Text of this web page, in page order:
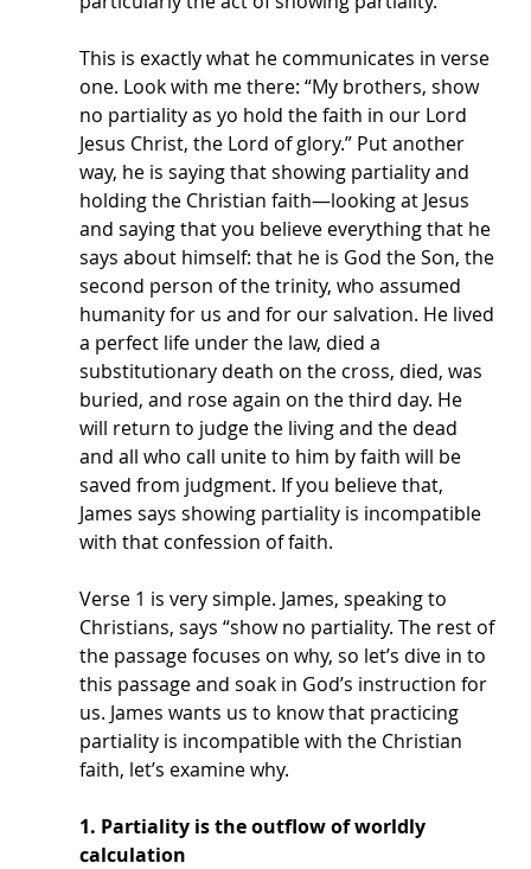
This is exactly what he communicates in verse
one. Look with me there: “My brothers, show
no partiality as yo hold the faith in our Lord
Jesus Christ, the Lord of glory.” Put another
way, he is saying that showing partiality and
holding the Christian faith—looking at Jesus
and saying that you believe everything that he
says about himself: that he is God the Son, the
second person of the trinity, who assumed
humanity for us and for our salvation. He lived
a perfect life under the law, died a
substitutionary death on the cross, died, was
buried, and rose again on the third day. He
will return to judge the living and the dead
and all who call unite to him by faith will be
saved from judgment. If you believe that,
James says showing partiality is incompatible
with that confession of faith.
Verse 1 is very simple. James, speaking to
Christians, says “show no partiality. The rest of
the passage focuses on why, so let’s dive in to
this passage and soak in God’s instruction for
us. James wants us to know that practicing
partiality is incompatible with the Christian
faith, let’s examine why.
1. Partiality is the outflow of worldly
calculation